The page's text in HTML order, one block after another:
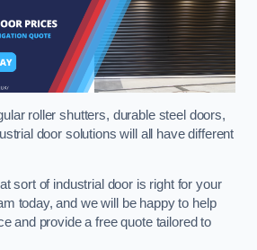
roller shutters, durable steel doors,
door solutions will all have different
sort of industrial door is right for your
today, and we will be happy to help
and provide a free quote tailored to